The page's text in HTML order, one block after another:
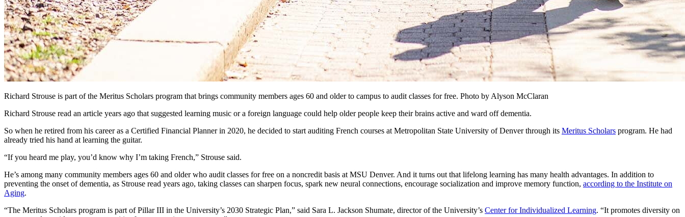
Richard Strouse is part of the Meritus Scholars program that brings community members ages 60 and older to campus to audit classes for free. Photo by Alyson McClaran
Richard Strouse read an article years ago that suggested learning music or a foreign language could help older people keep their brains active and ward off dementia.
So when he retired from his career as a Certified Financial Planner in 2020, he decided to start auditing French courses at Metropolitan State University of Denver through its Meritus Scholars program. He had
already tried his hand at learning the guitar.
“If you heard me play, you’d know why I’m taking French,” Strouse said.
He’s among many community members ages 60 and older who audit classes for free on a noncredit basis at MSU Denver. And it turns out that lifelong learning has many health advantages. In addition to
preventing the onset of dementia, as Strouse read years ago, taking classes can sharpen focus, spark new neural connections, encourage socialization and improve memory function, according to the Institute on
Aging.
“The Meritus Scholars program is part of Pillar III in the University’s 2030 Strategic Plan,” said Sara L. Jackson Shumate, director of the University’s Center for Individualized Learning. “It promotes diversity on